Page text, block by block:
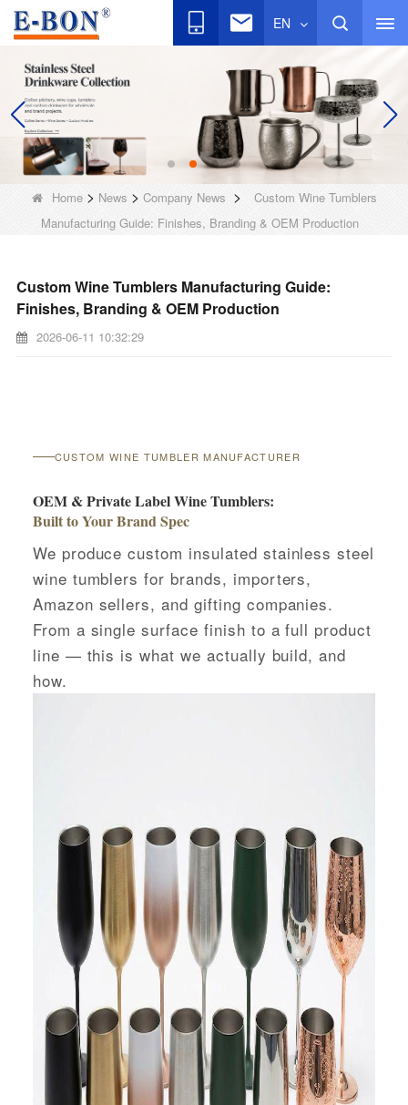
EN
Home> News > Company News >
Custom Wine Tumblers
Manufacturing Guide: Finishes, Branding & OEM Production
Custom Wine Tumblers Manufacturing Guide:
Finishes, Branding & OEM Production
2026-06-11 10:32:29
CUSTOM WINE TUMBLER MANUFACTURER
OEM & Private Label Wine Tumblers:
Built to Your Brand Spec
We produce custom insulated stainless steel
wine tumblers for brands, importers,
Amazon sellers, and gifting companies.
From a single surface finish to a full product
line — this is what we actually build, and
how.